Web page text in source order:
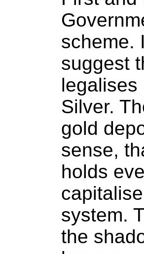
scheme.
suggest
legalises
Silver.
gold
sense,
holds
system.
the